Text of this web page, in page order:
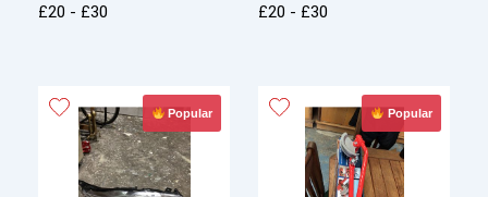
£20 - £30 £20 - £30
Popular Popular